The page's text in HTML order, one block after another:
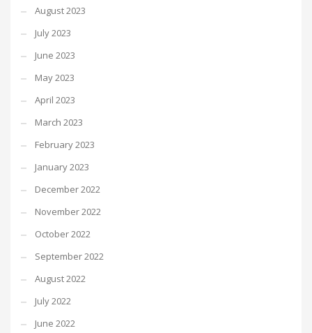
August 2023
July 2023
June 2023
May 2023
April 2023
March 2023
February 2023
January 2023
December 2022
November 2022
October 2022
September 2022
August 2022
July 2022
June 2022